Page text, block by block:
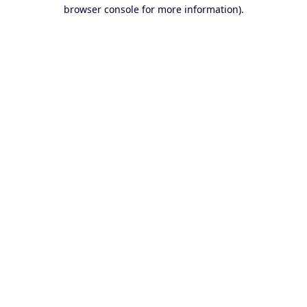
browser console for more information).